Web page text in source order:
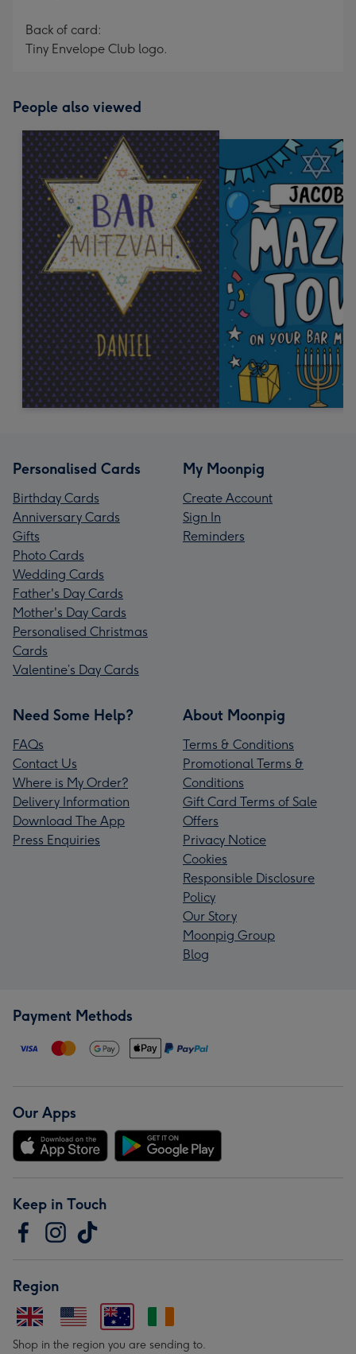
Back of card:
Tiny Envelope Club logo.
People also viewed
Personalised Cards
Birthday Cards
Anniversary Cards
Gifts
Photo Cards
Wedding Cards
Father's Day Cards
Mother's Day Cards
Personalised Christmas
Cards
Valentine’s Day Cards
My Moonpig
Create Account
Sign In
Reminders
Need Some Help?
FAQs
Contact Us
Where is My Order?
Delivery Information
Download The App
Press Enquiries
About Moonpig
Terms & Conditions
Promotional Terms &
Conditions
Gift Card Terms of Sale
Offers
Privacy Notice
Cookies
Responsible Disclosure
Policy
Our Story
Moonpig Group
Blog
Payment Methods
Our Apps
Keep in Touch
Region
Shop in the region you are sending to.